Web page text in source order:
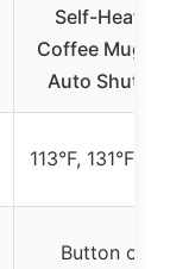
Self-Heating
Coffee Mug
Auto Shut-
113°F, 131°F,
Button only